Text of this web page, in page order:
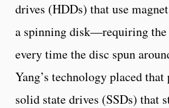
drives (HDDs) that use
a spinning disk—requiring the
every time the disc spun
Yang’s technology placed
solid state drives (SSDs) that